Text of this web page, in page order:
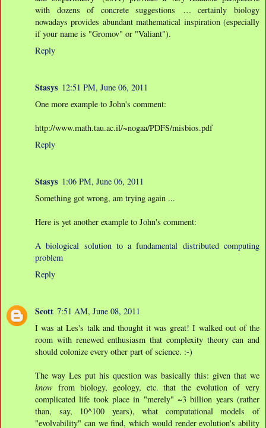
with dozens of concrete suggestions … certainly biology
nowadays provides abundant mathematical inspiration (especially
if your name is "Gromov" or "Valiant").
Reply
Stasys 12:51 PM, June 06, 2011
One more example to John's comment:
http://www.math.tau.ac.il/~nogaa/PDFS/misbios.pdf
Reply
Stasys 1:06 PM, June 06, 2011
Something got wrong, am trying again ...
Here is yet another example to John's comment:
A biological solution to a fundamental distributed computing
problem
Reply
Scott 7:51 AM, June 08, 2011
I was at Les's talk and thought it was great! I walked out of the
room with renewed enthusiasm that complexity theory can and
should colonize every other part of science. :-)
The way Les put his question was basically this: given that we
know from biology, geology, etc. that the evolution of very
complicated life took place in "merely" ~3 billion years (rather
than, say, 10^100 years), what computational models of
"evolvability" can we find, which would render evolution's ability